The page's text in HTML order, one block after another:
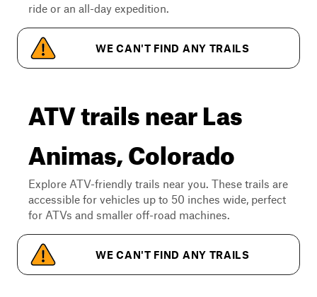
ride or an all-day expedition.
WE CAN'T FIND ANY TRAILS
ATV trails near Las
Animas, Colorado
Explore ATV-friendly trails near you. These trails are
accessible for vehicles up to 50 inches wide, perfect
for ATVs and smaller off-road machines.
WE CAN'T FIND ANY TRAILS